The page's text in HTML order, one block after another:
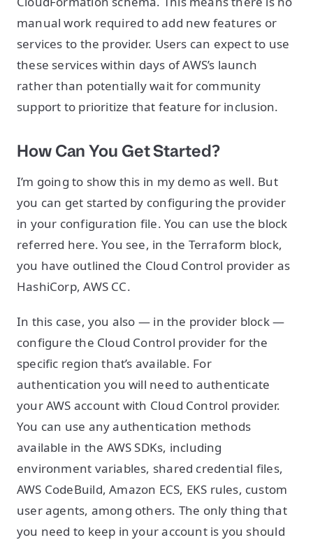
manual work required to add new features or
services to the provider. Users can expect to use
these services within days of AWS’s launch
rather than potentially wait for community
support to prioritize that feature for inclusion.
How Can You Get Started?
I’m going to show this in my demo as well. But
you can get started by configuring the provider
in your configuration file. You can use the block
referred here. You see, in the Terraform block,
you have outlined the Cloud Control provider as
HashiCorp, AWS CC.
In this case, you also — in the provider block —
configure the Cloud Control provider for the
specific region that’s available. For
authentication you will need to authenticate
your AWS account with Cloud Control provider.
You can use any authentication methods
available in the AWS SDKs, including
environment variables, shared credential files,
AWS CodeBuild, Amazon ECS, EKS rules, custom
user agents, among others. The only thing that
you need to keep in your account is you should